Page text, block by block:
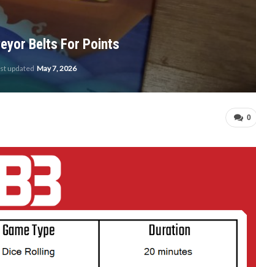
Belts For Points
updated May 7, 2026
0